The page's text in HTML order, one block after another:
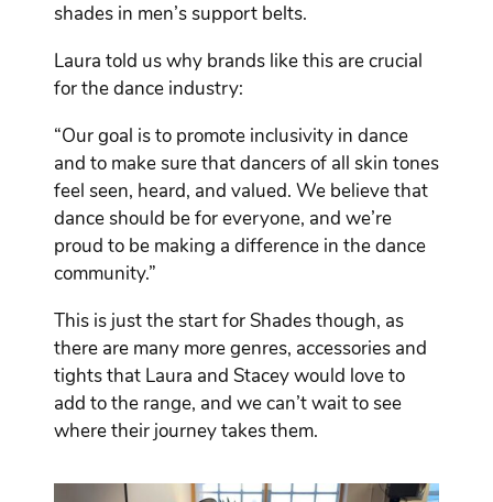
shades in men’s support belts.
Laura told us why brands like this are crucial
for the dance industry:
“Our goal is to promote inclusivity in dance
and to make sure that dancers of all skin tones
feel seen, heard, and valued. We believe that
dance should be for everyone, and we’re
proud to be making a difference in the dance
community.”
This is just the start for Shades though, as
there are many more genres, accessories and
tights that Laura and Stacey would love to
add to the range, and we can’t wait to see
where their journey takes them.